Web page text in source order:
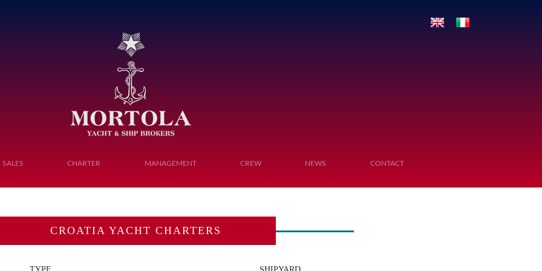
SALES CHARTER MANAGEMENT CREW NEWS CONTACT
CROATIA YACHT CHARTERS